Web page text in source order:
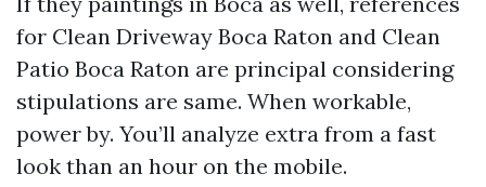
for Clean Driveway Boca Raton and Clean
Patio Boca Raton are principal considering
stipulations are same. When workable,
power by. You’ll analyze extra from a fast
look than an hour on the mobile.